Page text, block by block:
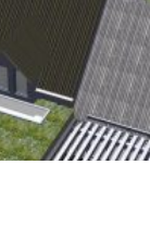
Antrobus
AUGUST 2025